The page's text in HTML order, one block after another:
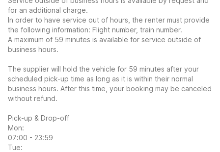
for an additional charge.
In order to have service out of hours, the renter must provide
the following information: Flight number, train number.
A maximum of 59 minutes is available for service outside of
business hours.
The supplier will hold the vehicle for 59 minutes after your
scheduled pick-up time as long as it is within their normal
business hours. After this time, your booking may be canceled
without refund.
Pick-up & Drop-off
Mon:
07:00 - 23:59
Tue: